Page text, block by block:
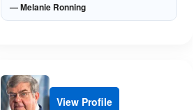
— Melanie Ronning
View Profile